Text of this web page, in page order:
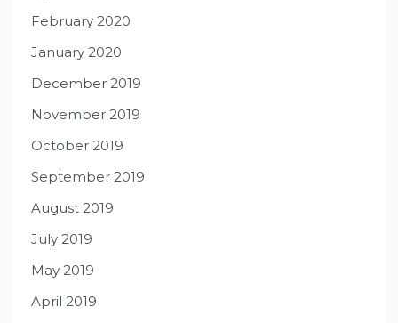
February 2020
January 2020
December 2019
November 2019
October 2019
September 2019
August 2019
July 2019
May 2019
April 2019